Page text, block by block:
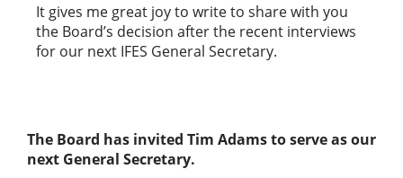
It gives me great joy to write to share with you
the Board’s decision after the recent interviews
for our next IFES General Secretary.
The Board has invited Tim Adams to serve as our
next General Secretary.